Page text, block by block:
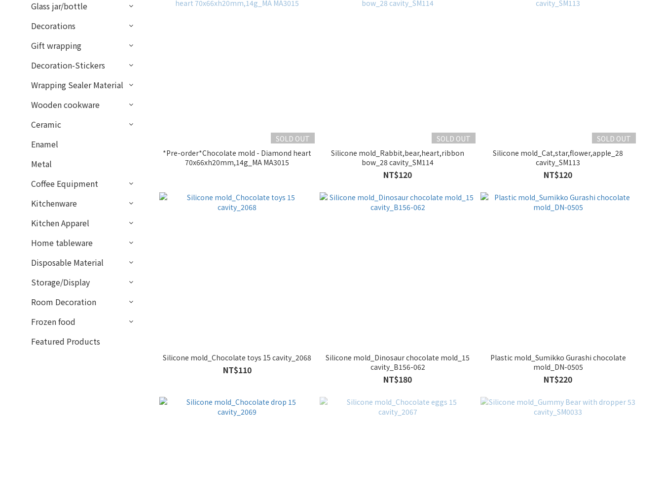
Glass jar/bottle
Decorations
Gift wrapping
Decoration-Stickers
Wrapping Sealer Material
Wooden cookware
Ceramic
Enamel
Metal
Coffee Equipment
Kitchenware
Kitchen Apparel
Home tableware
Disposable Material
Storage/Display
Room Decoration
Frozen food
Featured Products
SOLD OUT
*Pre-order*Chocolate mold - Diamond heart
70x66xh20mm,14g_MA MA3015
SOLD OUT
Silicone mold_Rabbit,bear,heart,ribbon
bow_28 cavity_SM114
NT$120
SOLD OUT
Silicone mold_Cat,star,flower,apple_28
cavity_SM113
NT$120
Silicone mold_Chocolate toys 15 cavity_2068
NT$110
Silicone mold_Dinosaur chocolate mold_15
cavity_B156-062
NT$180
Plastic mold_Sumikko Gurashi chocolate
mold_DN-0505
NT$220